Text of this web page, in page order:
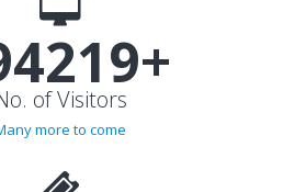
of Visitors
more to come